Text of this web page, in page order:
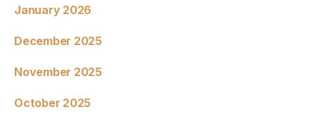
January 2026
December 2025
November 2025
October 2025